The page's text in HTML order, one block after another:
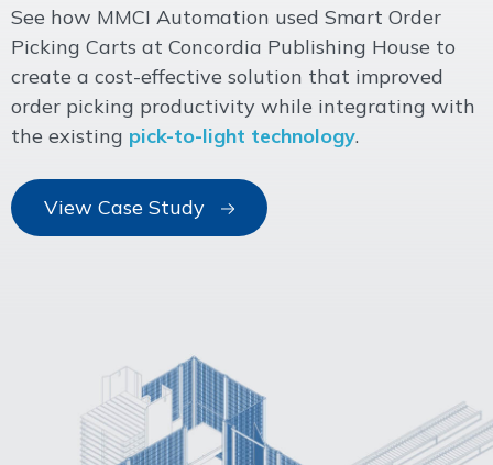
See how MMCI Automation used Smart Order
Picking Carts at Concordia Publishing House to
create a cost-effective solution that improved
order picking productivity while integrating with
the existing pick-to-light technology.
View Case Study